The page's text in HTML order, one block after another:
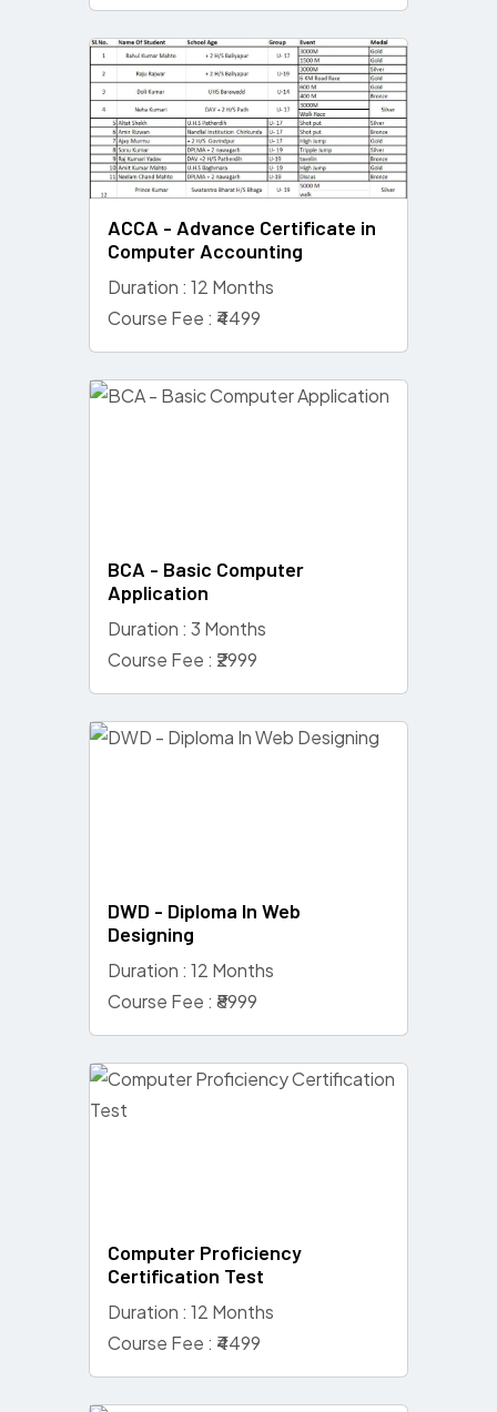
ACCA - Advance Certificate in
Computer Accounting
Duration : 12 Months
Course Fee : ₹4499
BCA - Basic Computer
Application
Duration : 3 Months
Course Fee : ₹2999
DWD - Diploma In Web
Designing
Duration : 12 Months
Course Fee : ₹8999
Computer Proficiency
Certification Test
Duration : 12 Months
Course Fee : ₹4499